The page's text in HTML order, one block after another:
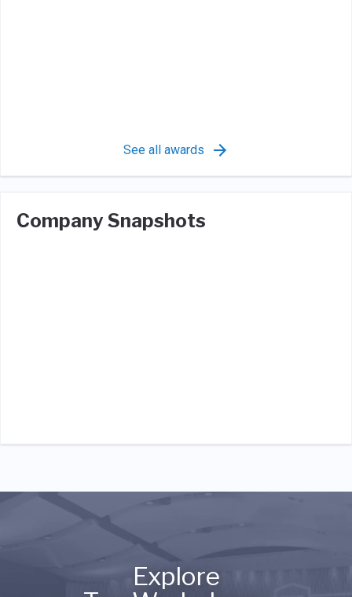
See all awards
Company Snapshots
Explore